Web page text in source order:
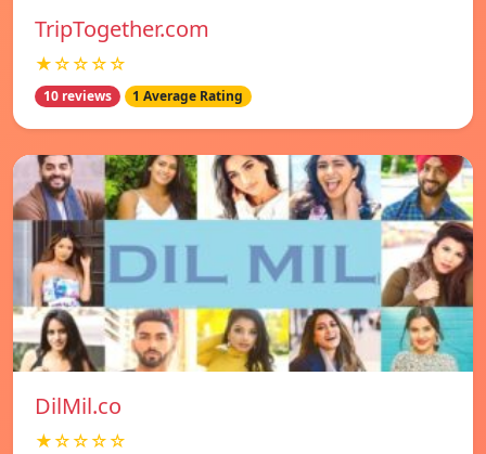
TripTogether.com
★☆☆☆☆
10 reviews 1 Average Rating
DilMil.co
★☆☆☆☆